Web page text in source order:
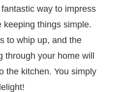
way to impress
keeping things simple.
to whip up, and the
through your home will
the kitchen. You simply